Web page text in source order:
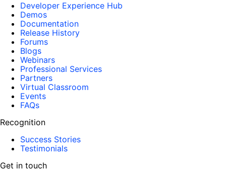
Developer Experience Hub
Demos
Documentation
Release History
Forums
Blogs
Webinars
Professional Services
Partners
Virtual Classroom
Events
FAQs
Recognition
Success Stories
Testimonials
Get in touch